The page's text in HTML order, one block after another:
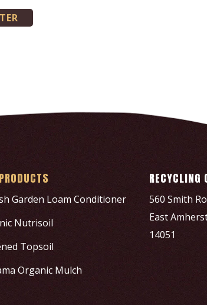
Garden Loam Conditioner
Nutrisoil
Topsoil
Organic Mulch
RECYCLING
560 Smith
East
14051